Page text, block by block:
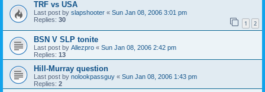
TRF vs USA
Last post by slapshooter « Sun Jan 08, 2006 3:01 pm
Replies: 30 1 2
BSN V SLP tonite
Last post by Allezpro « Sun Jan 08, 2006 2:42 pm
Replies: 13
Hill-Murray question
Last post by nolookpassguy « Sun Jan 08, 2006 1:43 pm
Replies: 2